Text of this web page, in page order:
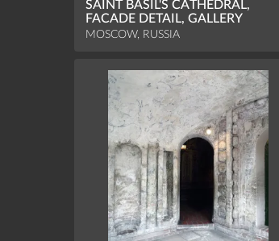
SAINT BASIL'S CATHEDRAL,
FACADE DETAIL, GALLERY
MOSCOW, RUSSIA